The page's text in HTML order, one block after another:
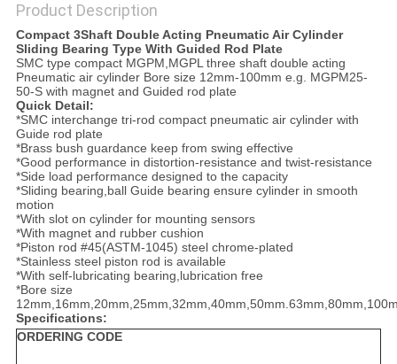
Product Description
Compact 3Shaft Double Acting Pneumatic Air Cylinder
Sliding Bearing Type With Guided Rod Plate
SMC type compact MGPM,MGPL three shaft double acting
Pneumatic air cylinder Bore size 12mm-100mm e.g. MGPM25-
50-S with magnet and Guided rod plate
Quick Detail:
*SMC interchange tri-rod compact pneumatic air cylinder with
Guide rod plate
*Brass bush guardance keep from swing effective
*Good performance in distortion-resistance and twist-resistance
*Side load performance designed to the capacity
*Sliding bearing,ball Guide bearing ensure cylinder in smooth
motion
*With slot on cylinder for mounting sensors
*With magnet and rubber cushion
*Piston rod #45(ASTM-1045) steel chrome-plated
*Stainless steel piston rod is available
*With self-lubricating bearing,lubrication free
*Bore size
Specifications:
ORDERING CODE